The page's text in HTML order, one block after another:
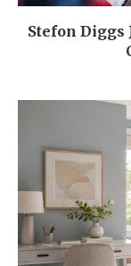
Stefon Diggs